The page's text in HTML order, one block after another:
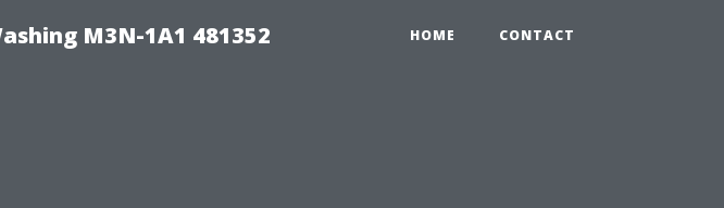
M3N-1A1 481352 HOME CONTACT